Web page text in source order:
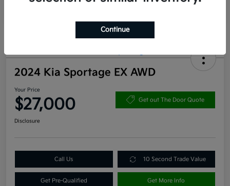
2024 Kia Sportage EX AWD
Your Price
$27,000 Get out The Door Quote
Disclosure
Call Us 10 Second Trade Value
Get Pre-Qualified Get More Info
Continue